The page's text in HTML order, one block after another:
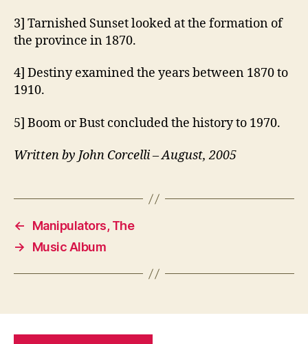
3] Tarnished Sunset looked at the formation of
the province in 1870.
4] Destiny examined the years between 1870 to
1910.
5] Boom or Bust concluded the history to 1970.
Written by John Corcelli – August, 2005
←
Manipulators, The
→
Music Album